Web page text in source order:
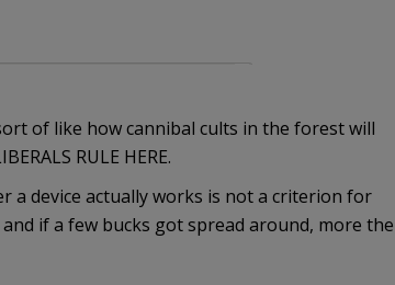
of like how cannibal cults in the forest will
RULE HERE.
a device actually works is not a criterion for
if a few bucks got spread around, more the